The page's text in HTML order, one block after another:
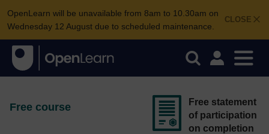
CLOSE
OpenLearn will be unavailable from 8am to 10.30am on
Wednesday 12 August due to scheduled maintenance.
Free course
Free statement
of participation
on completion